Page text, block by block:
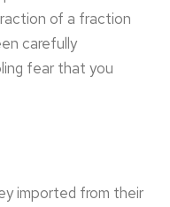
of a fraction
carefully
fear that you
imported from their